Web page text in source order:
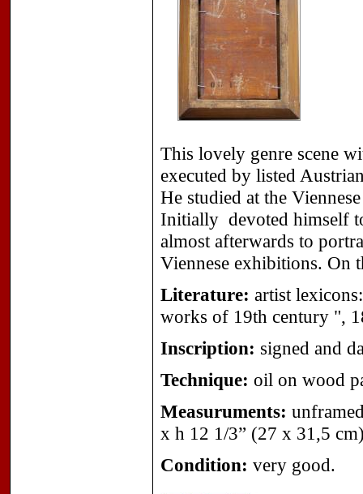
This lovely genre scene
executed by listed
He studied at the
Initially devoted himself
almost afterwards to
Viennese exhibitions. On
Literature: artist
works of 19th century ",
Inscription: signed and
Technique: oil on wood
Measuruments:
x h 12 1/3” (27 x 31,5
Condition: very good.